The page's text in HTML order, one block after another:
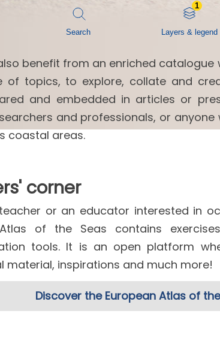
benefit from an enriched
of topics, to explore, collate and
and embedded in articles or
and professionals, or
coastal areas.
corner
or an educator interested in
Atlas of the Seas contains
tools. It is an open platform
material, inspirations and much more!
Discover the European Atlas of